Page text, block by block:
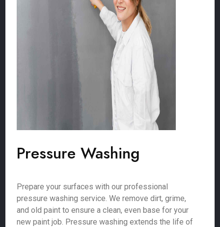
Pressure Washing
Prepare your surfaces with our professional
pressure washing service. We remove dirt, grime,
and old paint to ensure a clean, even base for your
new paint job. Pressure washing extends the life of